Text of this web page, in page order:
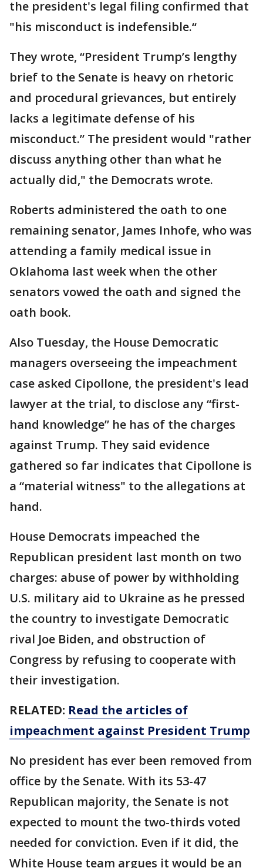
the president's legal filing confirmed that
"his misconduct is indefensible.“
They wrote, “President Trump’s lengthy
brief to the Senate is heavy on rhetoric
and procedural grievances, but entirely
lacks a legitimate defense of his
misconduct.” The president would "rather
discuss anything other than what he
actually did," the Democrats wrote.
Roberts administered the oath to one
remaining senator, James Inhofe, who was
attending a family medical issue in
Oklahoma last week when the other
senators vowed the oath and signed the
oath book.
Also Tuesday, the House Democratic
managers overseeing the impeachment
case asked Cipollone, the president's lead
lawyer at the trial, to disclose any “first-
hand knowledge” he has of the charges
against Trump. They said evidence
gathered so far indicates that Cipollone is
a “material witness" to the allegations at
hand.
House Democrats impeached the
Republican president last month on two
charges: abuse of power by withholding
U.S. military aid to Ukraine as he pressed
the country to investigate Democratic
rival Joe Biden, and obstruction of
Congress by refusing to cooperate with
their investigation.
RELATED: Read the articles of
impeachment against President Trump
No president has ever been removed from
office by the Senate. With its 53-47
Republican majority, the Senate is not
expected to mount the two-thirds voted
needed for conviction. Even if it did, the
White House team argues it would be an